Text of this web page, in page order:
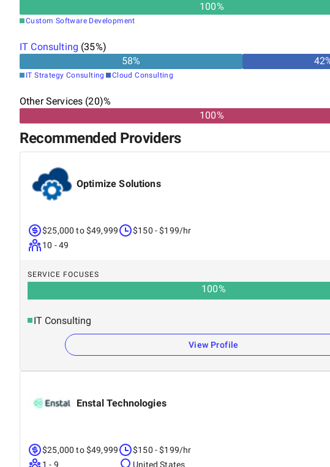
100%
Custom Software Development
IT Consulting (35%)
58% 42
IT Strategy Consulting Cloud Consulting
Other Services (20)%
100%
Recommended Providers
Optimize Solutions
$25,000 to $49,999
10 - 49
$150 - $199/hr
SERVICE FOCUSES
100%
IT Consulting
View Profile
Enstal Technologies
$25,000 to $49,999
1 - 9
$150 - $199/hr
United States